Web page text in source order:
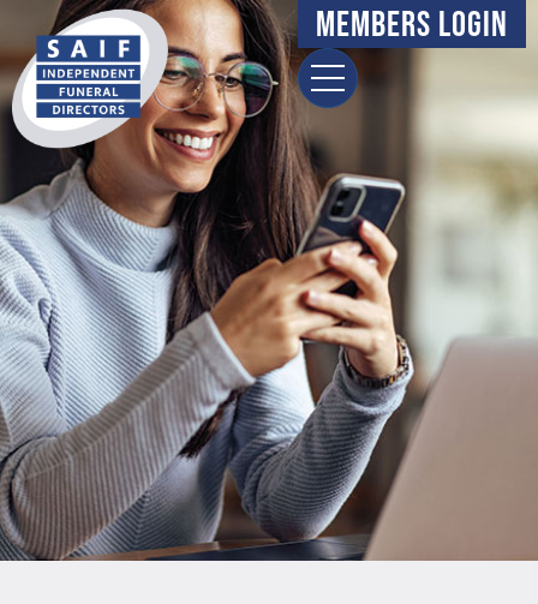
content Members Login